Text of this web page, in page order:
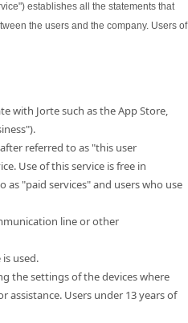
establishes all the statements that
the users and the company. Users of
with Jorte such as the App Store,
referred to as "this user
Use of this service is free in
"paid services" and users who use
line or other
used.
the settings of the devices where
Users under 13 years of